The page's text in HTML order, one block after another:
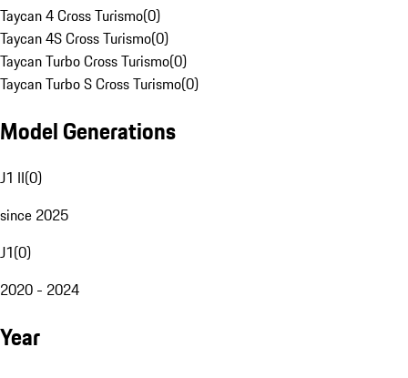
Taycan 4 Cross Turismo(0)
Taycan 4S Cross Turismo(0)
Taycan Turbo Cross Turismo(0)
Taycan Turbo S Cross Turismo(0)
Model Generations
J1 II(0)
since 2025
J1(0)
2020 - 2024
Year